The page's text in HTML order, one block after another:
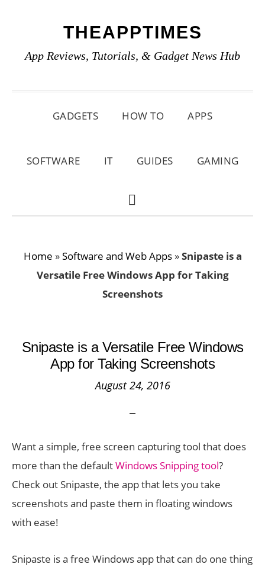
primary
main
primary
THEAPPTIMES
App Reviews, Tutorials, & Gadget News Hub
GADGETS HOW TO APPS
SOFTWARE IT GUIDES GAMING
SHOW
Home »Software and Web Apps»Snipaste is a
Versatile Free Windows App for Taking
Screenshots
Snipaste is a Versatile Free Windows
App for Taking Screenshots
August 24, 2016
Want a simple, free screen capturing tool that does
more than the defaultWindows Snipping tool?
Check out Snipaste, the app that lets you take
screenshots and paste them in floating windows
with ease!
Snipaste is a free Windows app that can do one thing